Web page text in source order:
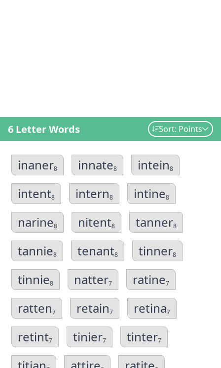
6 Letter Words Sort: Points
inaner8 innate8 intein8
intent8 intern8 intine8
narine8 nitent8 tanner8
tannie8 tenant8 tinner8
tinnie8 natter7 ratine7
ratten7 retain7 retina7
retint7 tinier7 tinter7